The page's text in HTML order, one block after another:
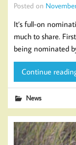
Posted on
It’s full-on
much to share.
being nominated
Continue
News